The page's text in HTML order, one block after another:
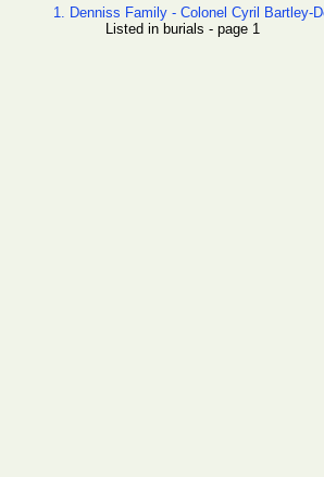
1. Denniss Family - Colonel Cyril Bartley-
Listed in burials - page 1